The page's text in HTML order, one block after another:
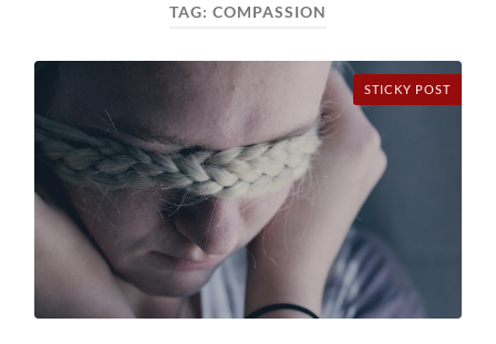
TAG: COMPASSION
STICKY POST